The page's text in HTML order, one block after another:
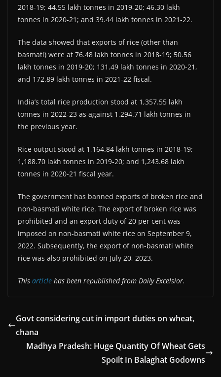
2018-19; 44.55 lakh tonnes in 2019-20; 46.30 lakh
tonnes in 2020-21; and 39.44 lakh tonnes in 2021-22.
The data showed that exports of rice (other than
basmati) were at 76.48 lakh tonnes in 2018-19; 50.56
lakh tonnes in 2019-20; 131.49 lakh tonnes in 2020-21,
and 172.89 lakh tonnes in 2021-22 fiscal.
India’s total rice production stood at 1,357.55 lakh
tonnes in 2022-23 as against 1,294.71 lakh tonnes in
the previous year.
Rice output stood at 1,164.84 lakh tonnes in 2018-19;
1,188.70 lakh tonnes in 2019-20; and 1,243.68 lakh
tonnes in 2020-21 fiscal year.
The government has banned exports of broken rice and
non-basmati white rice. The export of broken rice was
prohibited and an export duty of 20 per cent was
imposed on non-basmati white rice on September 9,
2022. Subsequently, the export of non-basmati white
rice was also prohibited on July 20, 2023.
This article has been republished from Daily Excelsior.
Govt considering cut in import duties on wheat,
chana
Madhya Pradesh: Huge Quantity Of Wheat Gets
Spoilt In Balaghat Godowns